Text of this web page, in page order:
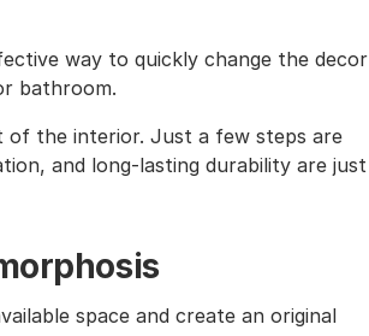
way to quickly change the decor
bathroom.
of the interior. Just a few steps are
and long-lasting durability are just
space and create an original